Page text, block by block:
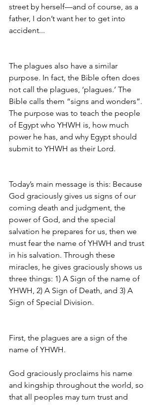
street by herself—and of course, as a
father, I don’t want her to get into
accident...
The plagues also have a similar
purpose. In fact, the Bible often does
not call the plagues, ‘plagues.’ The
Bible calls them “signs and wonders”.
The purpose was to teach the people
of Egypt who YHWH is, how much
power he has, and why Egypt should
submit to YHWH as their Lord.
Today’s main message is this: Because
God graciously gives us signs of our
coming death and judgment, the
power of God, and the special
salvation he prepares for us, then we
must fear the name of YHWH and trust
in his salvation. Through these
miracles, he gives graciously shows us
three things: 1) A Sign of the name of
YHWH, 2) A Sign of Death, and 3) A
Sign of Special Division.
First, the plagues are a sign of the
name of YHWH.
God graciously proclaims his name
and kingship throughout the world, so
that all peoples may turn trust and